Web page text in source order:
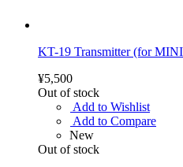
KT-19 Transmitter (for
¥5,500
Out of stock
Add to Wishlist
Add to Compare
New
Out of stock